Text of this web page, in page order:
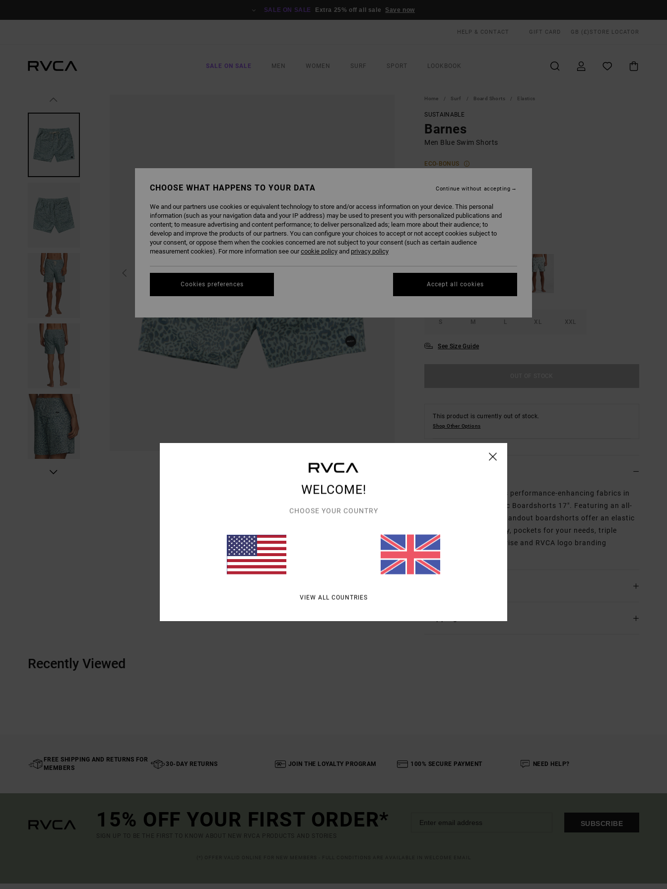
SALE ON SALE Extra 25% off all sale Save now
HELP & CONTACT GIFT CARD GB (£) STORE LOCATOR
SALE ON SALE MEN WOMEN SURF SPORT LOOKBOOK
Home Surf Board Shorts Elastics
SUSTAINABLE
Barnes
Men Blue Swim Shorts
ECO-BONUS
£28.87
SALE
SALE ON SALE EXTRA 25% OFF
COLOURBlue Haze
S M L XL XXL
See Size Guide
This product is currently out of stock.
Shop Other Options
Sustainable style meets performance-enhancing fabrics in
the RVCA Barnes Elastic Boardshorts 17". Featuring an all-
over bold print, these standout boardshorts offer an elastic
drawcord waist, faux fly, pockets for your needs, triple
needle stitching at the rise and RVCA logo branding
Recently Viewed
FREE SHIPPING AND RETURNS FOR
MEMBERS
30-DAY RETURNS JOIN THE LOYALTY PROGRAM 100% SECURE PAYMENT NEED HELP?
15% OFF YOUR FIRST ORDER*
SIGN UP TO BE THE FIRST TO KNOW ABOUT NEW RVCA PRODUCTS AND STORIES
SUBSCRIBE
WELCOME!
CHOOSE YOUR COUNTRY
VIEW ALL COUNTRIES
CHOOSE WHAT HAPPENS TO YOUR DATA
We and our partners use cookies or equivalent technology to store and/or access information on your device. This personal
information (such as your navigation data and your IP address) may be used to present you with personalized publications and
content; to measure advertising and content performance; to deliver personalized ads; learn more about their audience; to
develop and improve the products of our partners. You can configure your choices to accept or not accept cookies subject to
your consent, or oppose them when the cookies concerned are not subject to your consent (such as certain audience
measurement cookies). For more information see ourcookie policy and privacy policy
Cookies preferences
Continue without accepting
Accept all cookies